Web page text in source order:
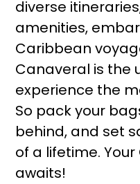
diverse
amenities,
Caribbean
Canaveral is the
experience the
So pack your
behind, and set
of a lifetime.
awaits!